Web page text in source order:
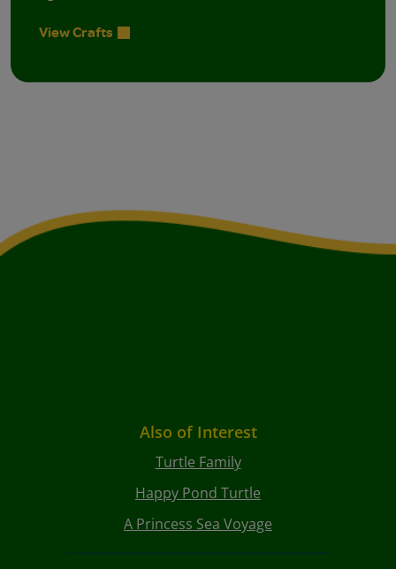
View Crafts
Also of Interest
Turtle Family
Happy Pond Turtle
A Princess Sea Voyage